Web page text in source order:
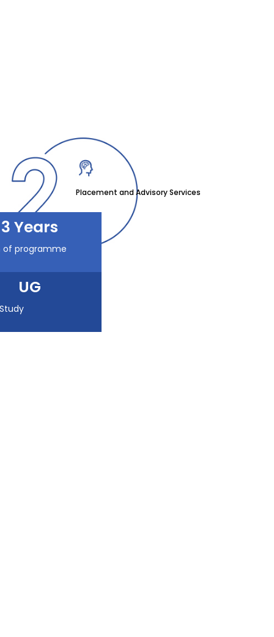
3 Years
of programme
UG
Placement and Advisory Services